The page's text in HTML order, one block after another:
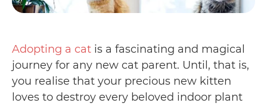
Adopting a cat is a fascinating and magical
journey for any new cat parent. Until, that is,
you realise that your precious new kitten
loves to destroy every beloved indoor plant